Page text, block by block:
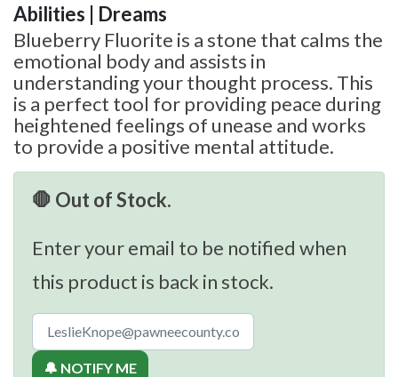
Abilities | Dreams
Blueberry Fluorite is a stone that calms the
emotional body and assists in
understanding your thought process. This
is a perfect tool for providing peace during
heightened feelings of unease and works
to provide a positive mental attitude.
🛑 Out of Stock.
Enter your email to be notified when
this product is back in stock.
🔔 NOTIFY ME